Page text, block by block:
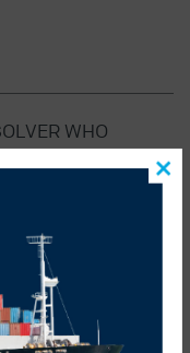
WHO
strategic
positioning Radius
a proactive
to